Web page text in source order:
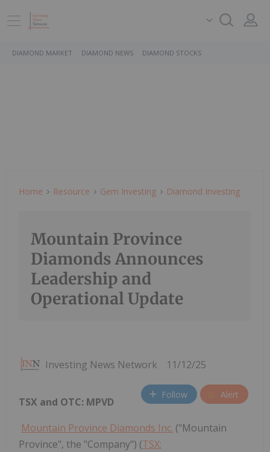
DIAMOND MARKET DIAMOND NEWS DIAMOND STOCKS
Home Resource Gem Investing Diamond Investing
Mountain Province
Diamonds Announces
Leadership and
Operational Update
Investing News Network 11/12/25
Follow Alert
TSX and OTC: MPVD
Mountain Province Diamonds Inc. ("Mountain
Province", the "Company") (TSX: